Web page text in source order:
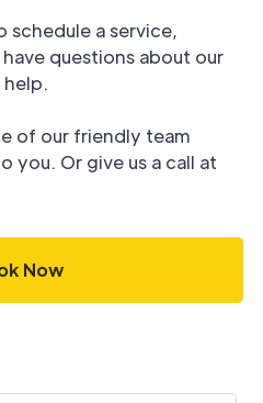
schedule a service,
questions about our
of our friendly team
you. Or give us a call at
Now